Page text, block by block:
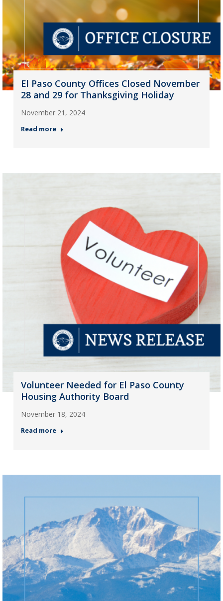
El Paso County Offices Closed November
28 and 29 for Thanksgiving Holiday
November 21, 2024
Read more
Volunteer Needed for El Paso County
Housing Authority Board
November 18, 2024
Read more